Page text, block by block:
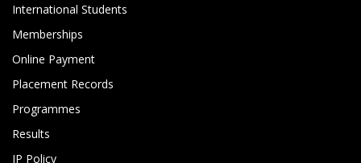
International Students
Memberships
Online Payment
Placement Records
Programmes
Results
IP Policy